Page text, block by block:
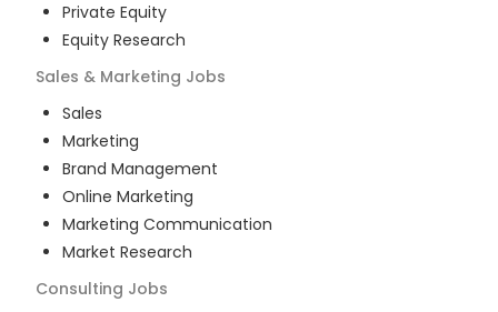
Private Equity
Equity Research
Sales & Marketing Jobs
Sales
Marketing
Brand Management
Online Marketing
Marketing Communication
Market Research
Consulting Jobs